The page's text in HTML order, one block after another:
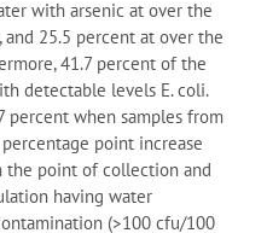
with arsenic at over the
and 25.5 percent at over the
41.7 percent of the
detectable levels E. coli.
percent when samples from
point increase
point of collection and
having water
(>100 cfu/100